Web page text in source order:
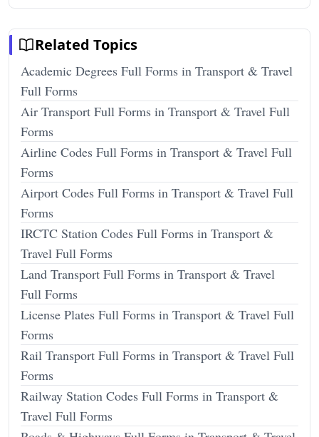
Related Topics
Academic Degrees Full Forms in Transport & Travel
Full Forms
Air Transport Full Forms in Transport & Travel Full
Forms
Airline Codes Full Forms in Transport & Travel Full
Forms
Airport Codes Full Forms in Transport & Travel Full
Forms
IRCTC Station Codes Full Forms in Transport &
Travel Full Forms
Land Transport Full Forms in Transport & Travel
Full Forms
License Plates Full Forms in Transport & Travel Full
Forms
Rail Transport Full Forms in Transport & Travel Full
Forms
Railway Station Codes Full Forms in Transport &
Travel Full Forms